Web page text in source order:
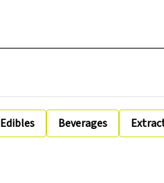
Edibles Beverages